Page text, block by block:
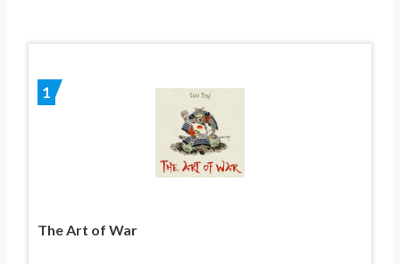
1
The Art of War